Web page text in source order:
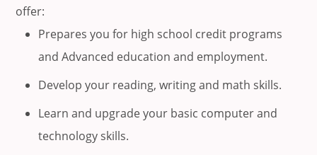
offer:
Prepares you for high school credit programs
and Advanced education and employment.
Develop your reading, writing and math skills.
Learn and upgrade your basic computer and
technology skills.